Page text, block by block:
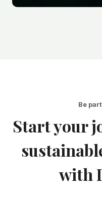
Be
Start your
with